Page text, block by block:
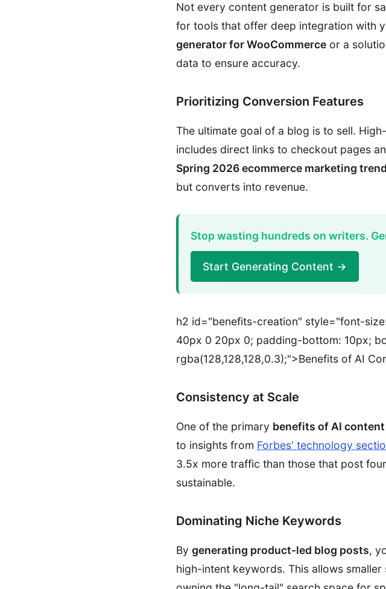
Not every content generator is built for
for tools that offer deep integration with
generator for WooCommerce or a
data to ensure accuracy.
Prioritizing Conversion Features
The ultimate goal of a blog is to sell.
includes direct links to checkout pages
Spring 2026 ecommerce marketing
but converts into revenue.
Stop wasting hundreds on writers.
Start Generating Content →
h2 id="benefits-creation" style="font-
40px 0 20px 0; padding-bottom: 10px;
rgba(128,128,128,0.3);">Benefits of AI
Consistency at Scale
One of the primary benefits of AI
to insights from Forbes' technology
3.5x more traffic than those that post
sustainable.
Dominating Niche Keywords
By generating product-led blog posts,
high-intent keywords. This allows